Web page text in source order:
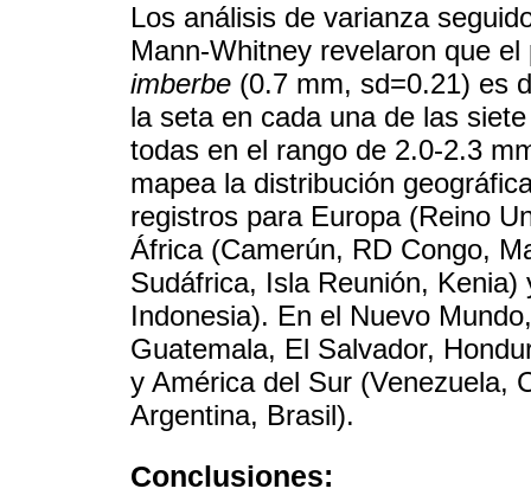
Los análisis de varianza
Mann-Whitney revelaron que
imberbe (0.7 mm, sd=0.21) es
la seta en cada una de las
todas en el rango de 2.0-2.3
mapea la distribución
registros para Europa (Reino
África (Camerún, RD Congo,
Sudáfrica, Isla Reunión,
Indonesia). En el Nuevo
Guatemala, El Salvador,
y América del Sur (Venezuela,
Argentina, Brasil).
Conclusiones: